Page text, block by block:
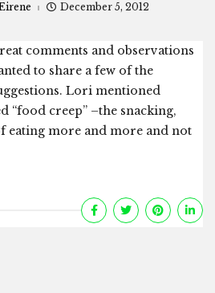
December 5, 2012
comments and observations
to share a few of the
Lori mentioned
“food creep” –the snacking,
eating more and more and not